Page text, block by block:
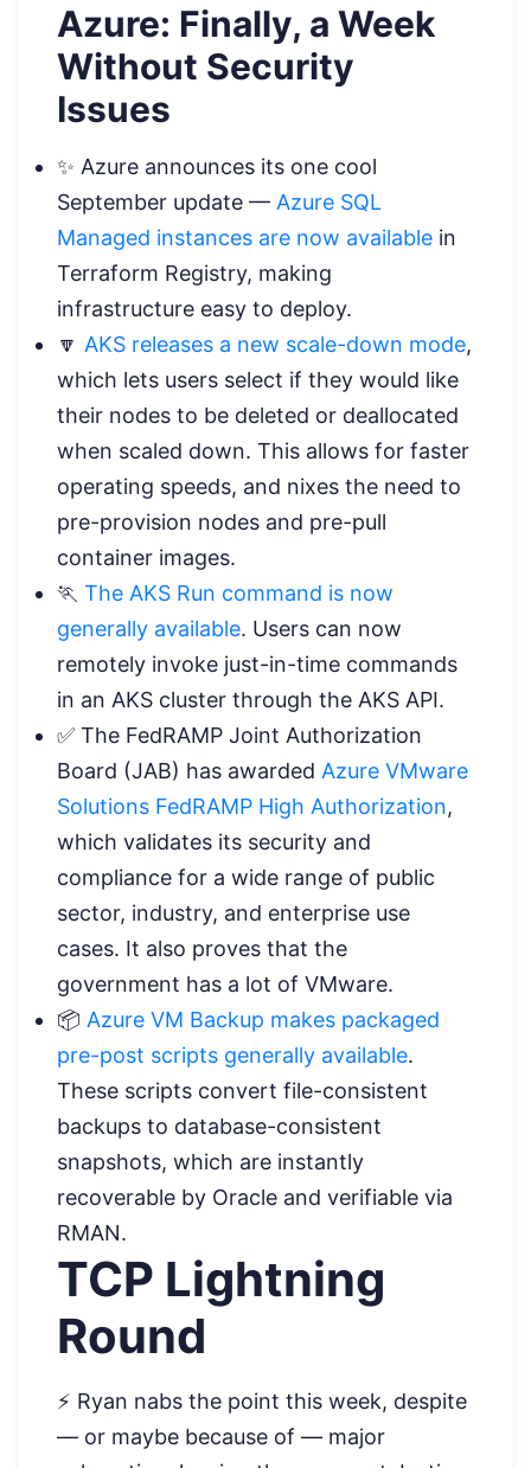
Azure: Finally, a Week
Without Security
Issues
✨ Azure announces its one cool
September update — Azure SQL
Managed instances are now available in
Terraform Registry, making
infrastructure easy to deploy.
🔽 AKS releases a new scale-down mode,
which lets users select if they would like
their nodes to be deleted or deallocated
when scaled down. This allows for faster
operating speeds, and nixes the need to
pre-provision nodes and pre-pull
container images.
🏃 The AKS Run command is now
generally available. Users can now
remotely invoke just-in-time commands
in an AKS cluster through the AKS API.
✅ The FedRAMP Joint Authorization
Board (JAB) has awarded Azure VMware
Solutions FedRAMP High Authorization,
which validates its security and
compliance for a wide range of public
sector, industry, and enterprise use
cases. It also proves that the
government has a lot of VMware.
📦 Azure VM Backup makes packaged
pre-post scripts generally available.
These scripts convert file-consistent
backups to database-consistent
snapshots, which are instantly
recoverable by Oracle and verifiable via
RMAN.
TCP Lightning
Round
⚡ Ryan nabs the point this week, despite
— or maybe because of — major